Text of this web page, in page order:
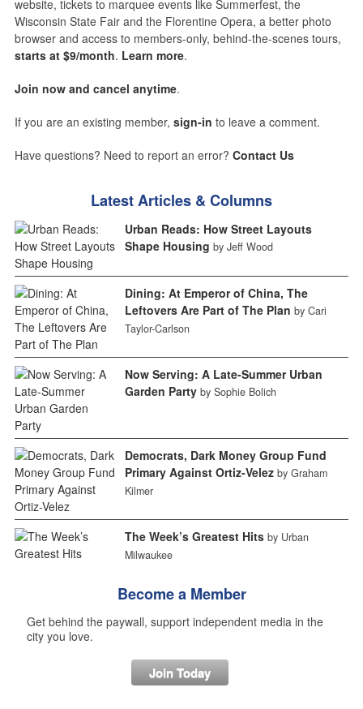
website, tickets to marquee events like Summerfest, the
Wisconsin State Fair and the Florentine Opera, a better photo
browser and access to members-only, behind-the-scenes tours,
starts at $9/month. Learn more.
Join now and cancel anytime.
If you are an existing member, sign-in to leave a comment.
Have questions? Need to report an error? Contact Us
Latest Articles & Columns
Urban Reads: How Street Layouts
Shape Housing by Jeff Wood
Dining: At Emperor of China, The
Leftovers Are Part of The Plan by Cari
Taylor-Carlson
Now Serving: A Late-Summer Urban
Garden Party by Sophie Bolich
Democrats, Dark Money Group Fund
Primary Against Ortiz-Velez by Graham
Kilmer
The Week’s Greatest Hits by Urban
Milwaukee
Become a Member
Get behind the paywall, support independent media in the
city you love.
Join Today